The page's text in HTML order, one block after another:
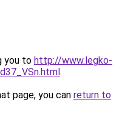
you to http://www.legko-
.
page, you can return to